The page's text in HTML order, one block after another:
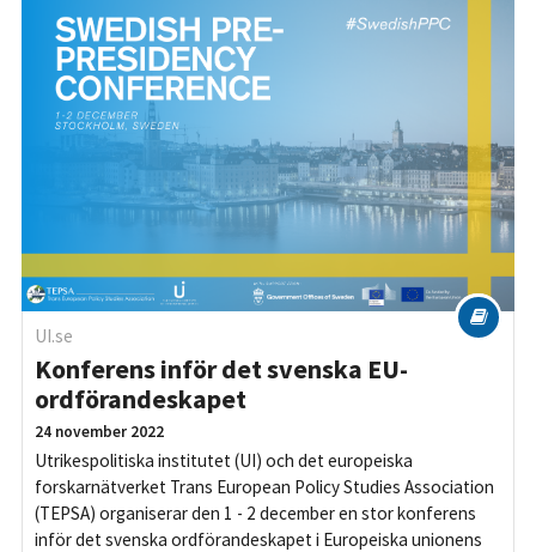
UI.se
Konferens inför det svenska EU-
ordförandeskapet
24 november 2022
Utrikespolitiska institutet (UI) och det europeiska
forskarnätverket Trans European Policy Studies Association
(TEPSA) organiserar den 1 - 2 december en stor konferens
inför det svenska ordförandeskapet i Europeiska unionens